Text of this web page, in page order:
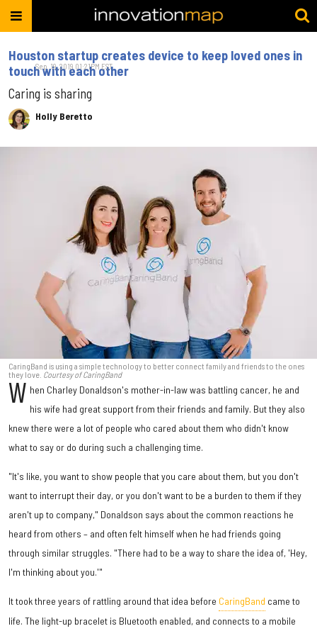
Houston startup creates device to keep loved ones in
touch with each other
Caring is sharing
Holly Beretto
Sep. 19, 2019 01:21PM EST
CaringBand is using a simple technology to better connect family and friends to the ones
they love. Courtesy of CaringBand
W hen Charley Donaldson's mother-in-law was battling cancer, he and
his wife had great support from their friends and family. But they also
knew there were a lot of people who cared about them who didn't know
what to say or do during such a challenging time.
"It's like, you want to show people that you care about them, but you don't
want to interrupt their day, or you don't want to be a burden to them if they
aren't up to company," Donaldson says about the common reactions he
heard from others – and often felt himself when he had friends going
through similar struggles. "There had to be a way to share the idea of, 'Hey,
I'm thinking about you.'"
It took three years of rattling around that idea before CaringBand came to
life. The light-up bracelet is Bluetooth enabled, and connects to a mobile